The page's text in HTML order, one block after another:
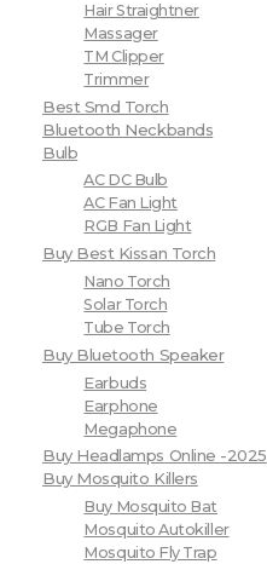
Hair Straightner
Massager
TM Clipper
Trimmer
Best Smd Torch
Bluetooth Neckbands
Bulb
AC DC Bulb
AC Fan Light
RGB Fan Light
Buy Best Kissan Torch
Nano Torch
Solar Torch
Tube Torch
Buy Bluetooth Speaker
Earbuds
Earphone
Megaphone
Buy Headlamps Online -2025
Buy Mosquito Killers
Buy Mosquito Bat
Mosquito Autokiller
Mosquito Fly Trap